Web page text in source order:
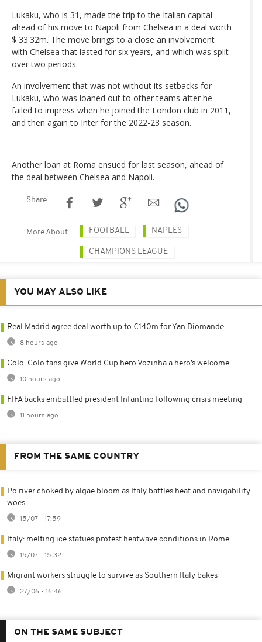
Lukaku, who is 31, made the trip to the Italian capital
ahead of his move to Napoli from Chelsea in a deal worth
$ 33.32m. The move brings to a close an involvement
with Chelsea that lasted for six years, and which was split
over two periods.
An involvement that was not without its setbacks for
Lukaku, who was loaned out to other teams after he
failed to impress when he joined the London club in 2011,
and then again to Inter for the 2022-23 season.
Another loan at Roma ensued for last season, ahead of
the deal between Chelsea and Napoli.
Share
More About FOOTBALL NAPLES
CHAMPIONS LEAGUE
YOU MAY ALSO LIKE
Real Madrid agree deal worth up to €140m for Yan Diomande
8 hours ago
Colo-Colo fans give World Cup hero Vozinha a hero’s welcome
10 hours ago
FIFA backs embattled president Infantino following crisis meeting
11 hours ago
FROM THE SAME COUNTRY
Po river choked by algae bloom as Italy battles heat and navigability
woes
15/07 - 17:59
Italy: melting ice statues protest heatwave conditions in Rome
15/07 - 15:32
Migrant workers struggle to survive as Southern Italy bakes
27/06 - 16:46
ON THE SAME SUBJECT